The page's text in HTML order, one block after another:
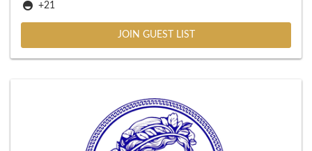
+21
JOIN GUEST LIST